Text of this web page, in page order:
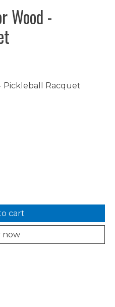
Wood -
Pickleball Racquet
cart
now